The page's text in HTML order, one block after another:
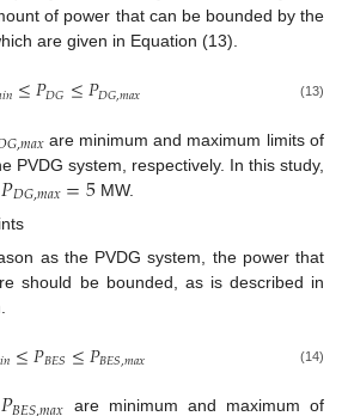
of power that can be bounded by the
are given in Equation (13).
𝑖𝑛≤𝑃𝐷𝐺≤𝑃𝐷𝐺,𝑚𝑎𝑥 (13)
𝐺,𝑚𝑎𝑥are minimum and maximum limits of
PVDG system, respectively. In this study,
𝑃𝐷𝐺,𝑚𝑎𝑥=5 MW.
as the PVDG system, the power that
should be bounded, as is described in
𝑖𝑛≤𝑃𝐵𝐸𝑆≤𝑃𝐵𝐸𝑆,𝑚𝑎𝑥 (14)
are minimum and maximum of